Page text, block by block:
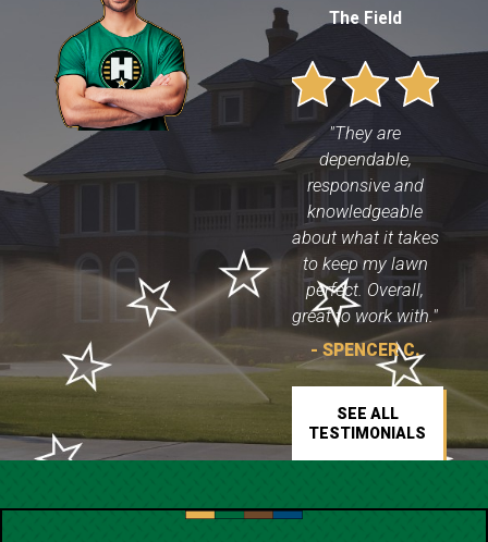
The Field
"They are
dependable,
responsive and
knowledgeable
about what it takes
to keep my lawn
perfect. Overall,
great to work with."
- SPENCER C.
SEE ALL
TESTIMONIALS